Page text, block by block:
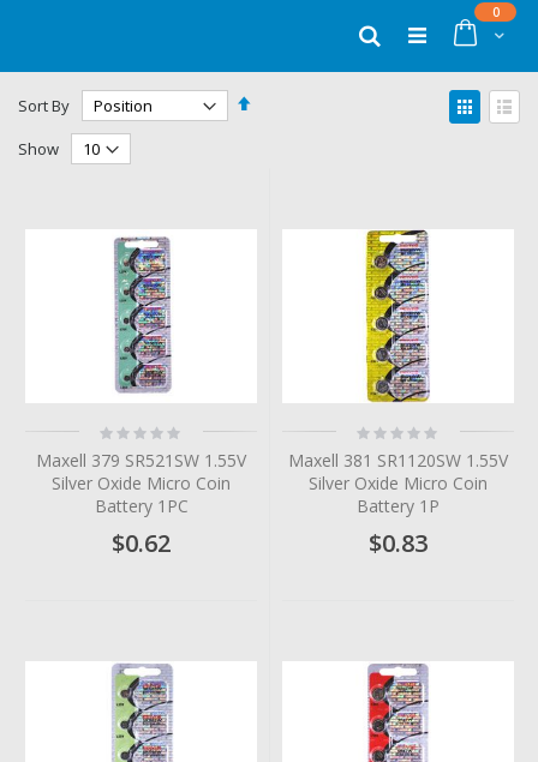
Cart
0items
Search
Sort By
Set
View
as
Show
Rating:
0%
Maxell 379 SR521SW 1.55V
Silver Oxide Micro Coin
Battery 1PC
$0.62
Rating:
0%
Maxell 381 SR1120SW 1.55V
Silver Oxide Micro Coin
Battery 1P
$0.83